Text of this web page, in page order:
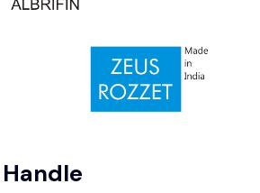
Handle